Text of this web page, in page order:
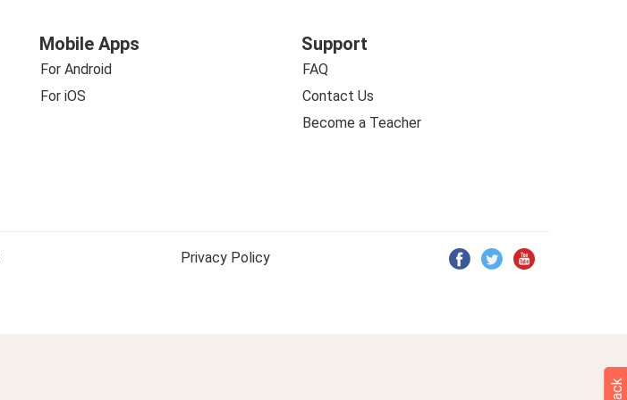
Mobile Apps
For Android
For iOS
Support
FAQ
Contact Us
Become a Teacher
Privacy Policy